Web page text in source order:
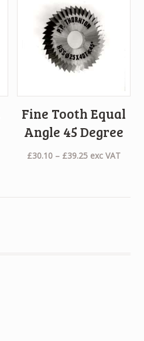
Fine Tooth Equal
Angle 45 Degree
£30.10 – £39.25Price
exc VAT